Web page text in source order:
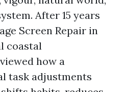
After 15 years
Screen Repair in
coastal
how a
task adjustments